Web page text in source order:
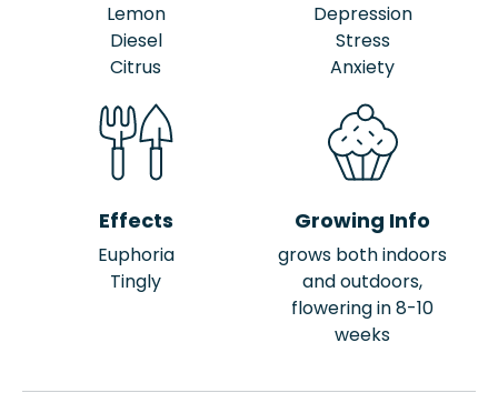
Lemon
Diesel
Citrus
Depression
Stress
Anxiety
Effects
Euphoria
Tingly
Growing Info
grows both indoors
and outdoors,
flowering in 8-10
weeks